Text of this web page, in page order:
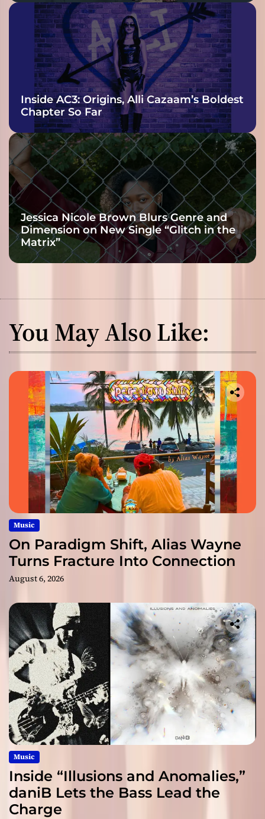
Inside AC3: Origins, Alli Cazaam’s Boldest
Chapter So Far
Jessica Nicole Brown Blurs Genre and
Dimension on New Single “Glitch in the
Matrix”
You May Also Like:
Music
On Paradigm Shift, Alias Wayne
Turns Fracture Into Connection
August 6, 2026
Music
Inside “Illusions and Anomalies,”
daniB Lets the Bass Lead the
Charge